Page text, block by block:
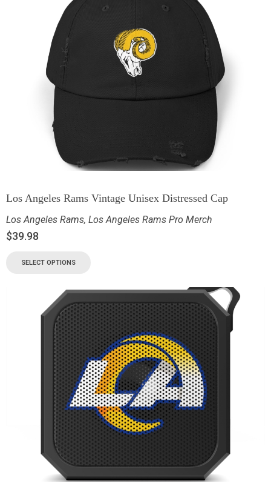
Los Angeles Rams Vintage Unisex Distressed Cap
Los Angeles Rams, Los Angeles Rams Pro Merch
$39.98
SELECT OPTIONS